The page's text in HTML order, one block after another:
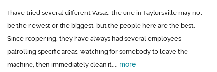
I have tried several different Vasas, the one in Taylorsville may not
be the newest or the biggest, but the people here are the best.
Since reopening, they have always had several employees
patrolling specific areas, watching for somebody to leave the
machine, then immediately clean it.... more